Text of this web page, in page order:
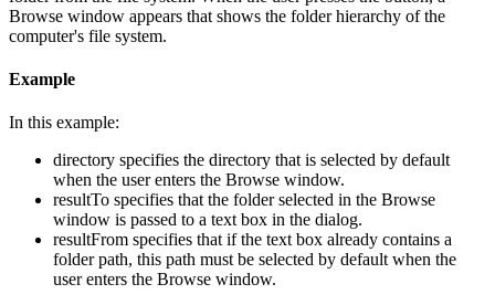
Browse window appears that shows the folder hierarchy of the
computer's file system.
Example
In this example:
directory specifies the directory that is selected by default
when the user enters the Browse window.
resultTo specifies that the folder selected in the Browse
window is passed to a text box in the dialog.
resultFrom specifies that if the text box already contains a
folder path, this path must be selected by default when the
user enters the Browse window.